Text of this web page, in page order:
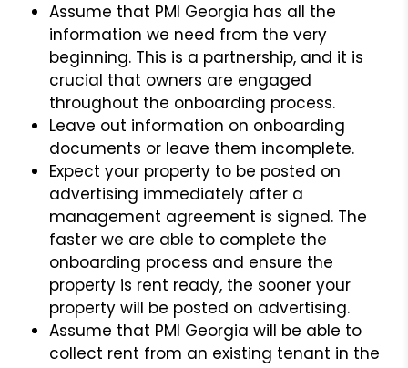
Assume that PMI Georgia has all the
information we need from the very
beginning. This is a partnership, and it is
crucial that owners are engaged
throughout the onboarding process.
Leave out information on onboarding
documents or leave them incomplete.
Expect your property to be posted on
advertising immediately after a
management agreement is signed. The
faster we are able to complete the
onboarding process and ensure the
property is rent ready, the sooner your
property will be posted on advertising.
Assume that PMI Georgia will be able to
collect rent from an existing tenant in the